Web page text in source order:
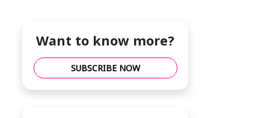
Want to know more?
SUBSCRIBE NOW